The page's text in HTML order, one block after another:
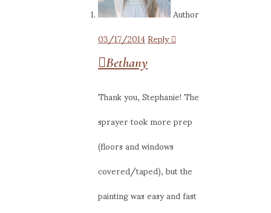
Author
03/17/2014Reply
Bethany
Thank you, Stephanie! The
sprayer took more prep
(floors and windows
covered/taped), but the
painting was easy and fast